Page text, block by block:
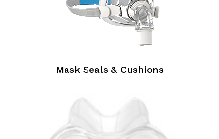
Mask
Mask Seals & Cushions